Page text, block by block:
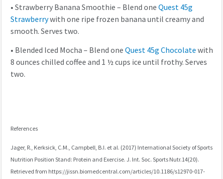
•Strawberry Banana Smoothie – Blend oneQuest 45g
Strawberrywith one ripe frozen banana until creamy and
smooth. Serves two.
• Blended Iced Mocha – Blend oneQuest 45g Chocolatewith
8 ounces chilled coffee and 1 ½ cups ice until frothy. Serves
two.
References
Jager, R., Kerksick, C.M., Campbell, B.I. et al. (2017) International Society of Sports
Nutrition Position Stand: Protein and Exercise. J. Int. Soc. Sports Nutr.14(20).
Retrieved from https://jissn.biomedcentral.com/articles/10.1186/s12970-017-